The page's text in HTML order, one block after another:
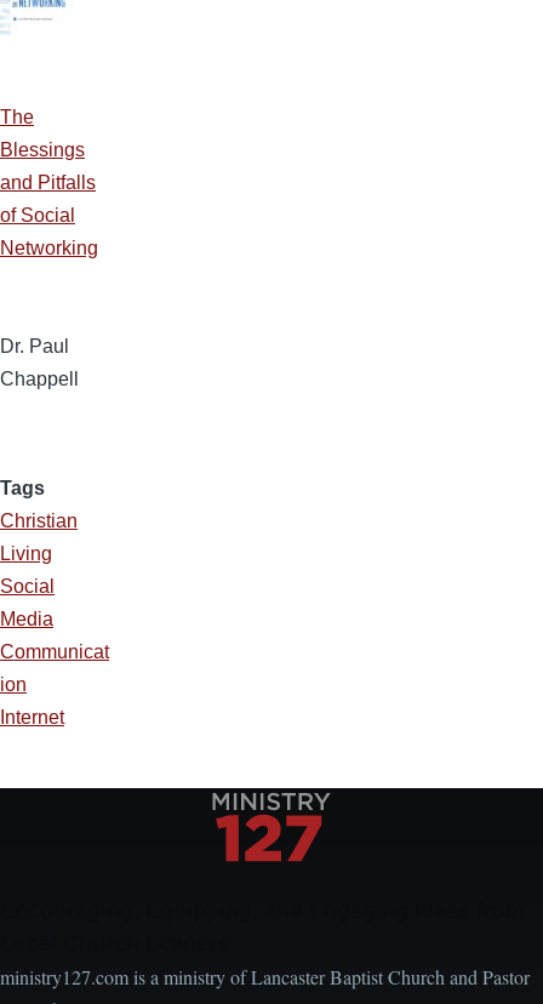
The
Blessings
and Pitfalls
of Social
Networking
Dr. Paul
Chappell
Tags
Christian
Living
Social
Media
Communicat
ion
Internet
ministry127.com is a ministry of Lancaster Baptist Church and Pastor